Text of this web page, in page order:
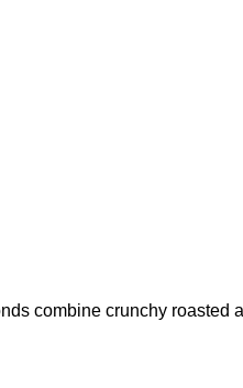
combine crunchy roasted